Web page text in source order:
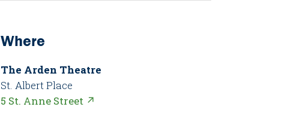
Where
The Arden Theatre
St. Albert Place
5 St. Anne Street ↗